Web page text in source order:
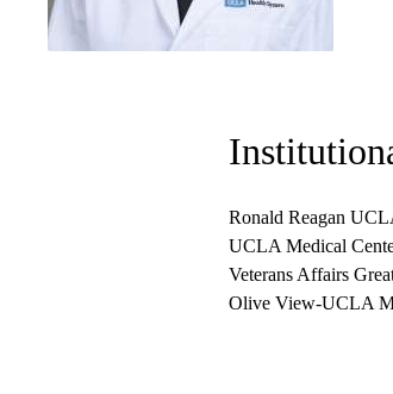
Ronald Reagan
UCLA Medical
Veterans Affairs
Olive View-UCLA